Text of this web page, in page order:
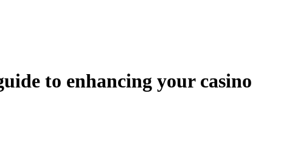
to enhancing your casino